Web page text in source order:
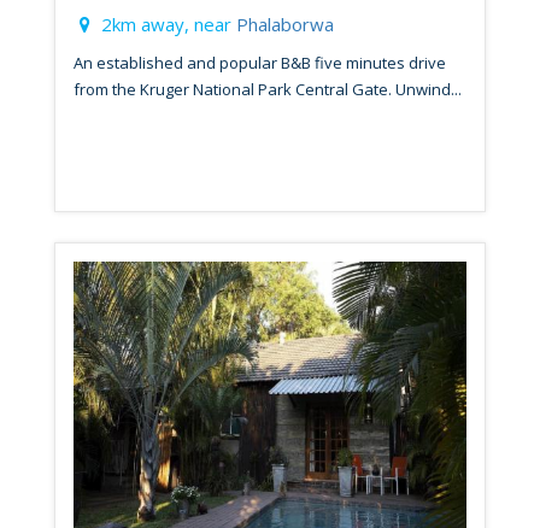
2km away, near Phalaborwa
An established and popular B&B five minutes drive
from the Kruger National Park Central Gate. Unwind...